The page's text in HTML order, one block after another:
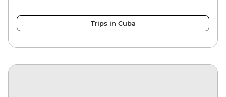
Trips in Cuba